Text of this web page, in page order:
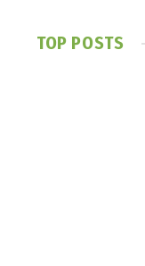
TOP POSTS